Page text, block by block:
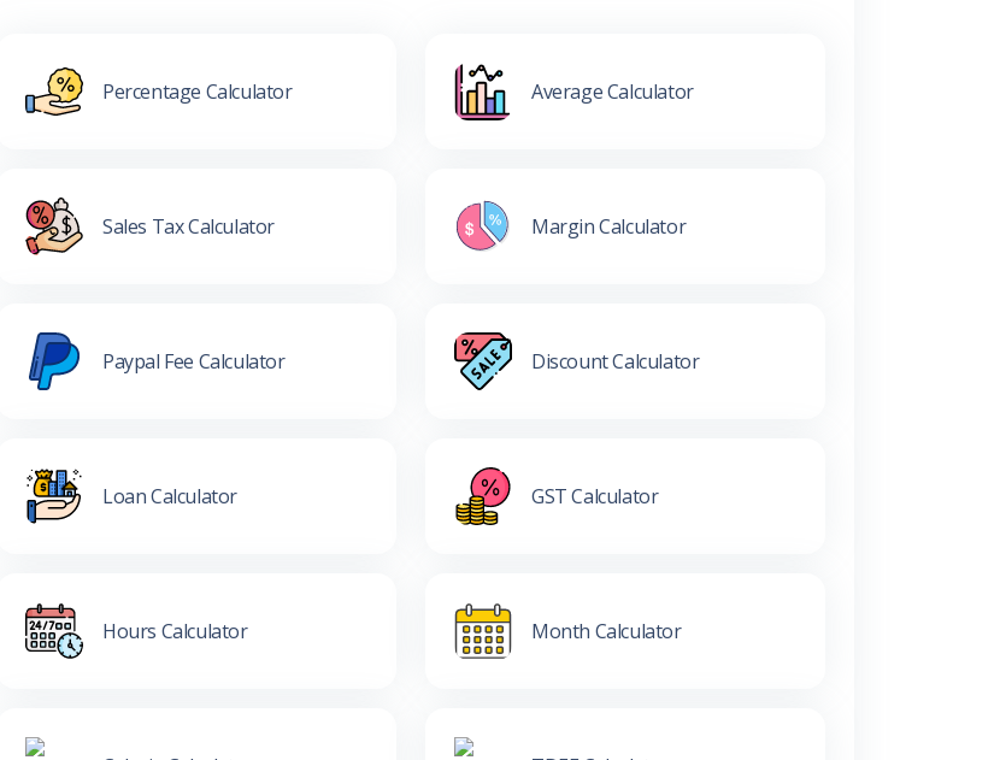
Percentage Calculator Average Calculator
Sales Tax Calculator Margin Calculator
Paypal Fee Calculator Discount Calculator
Loan Calculator GST Calculator
Hours Calculator Month Calculator